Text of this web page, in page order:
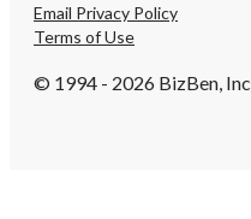
Email Privacy Policy
Terms of Use
© 1994 - 2026 BizBen, Inc.